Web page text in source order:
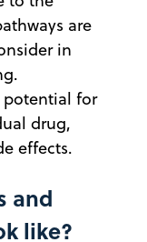
are
in
potential for
drug,
effects.
and
like?